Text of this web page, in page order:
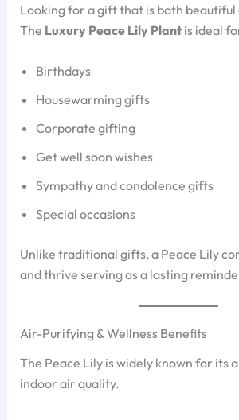
Looking for a gift that is both
The Luxury Peace Lily Plantis ideal
Birthdays
Housewarming gifts
Corporate gifting
Get well soon wishes
Sympathy and condolence gifts
Special occasions
Unlike traditional gifts, a Peace Lily
and thrive serving as a lasting
Air-Purifying & Wellness Benefits
The Peace Lily is widely known for its
indoor air quality.